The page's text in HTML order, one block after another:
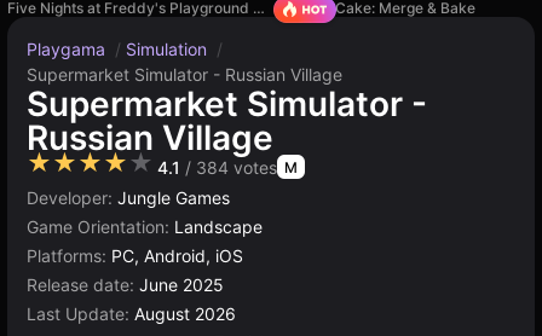
Five Nights at Freddy's Playground Sandbox
Piece of Cake: Merge & Bake
Playgama / Simulation /
Supermarket Simulator - Russian Village
Supermarket Simulator -
Russian Village
★★★★★ 4.1 / 384 votes M
Developer: Jungle Games
Game Orientation: Landscape
Platforms: PC, Android, iOS
Release date: June 2025
Last Update: August 2026